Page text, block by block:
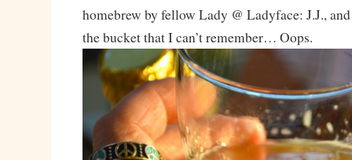
homebrew by fellow Lady @ Ladyface: J.J.,
the bucket that I can’t remember… Oops.